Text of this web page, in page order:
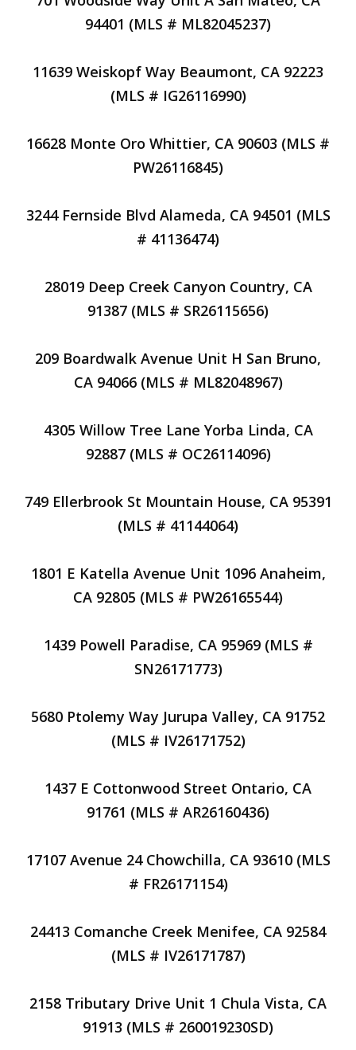
94401 (MLS # ML82045237)
11639 Weiskopf Way Beaumont, CA 92223
(MLS # IG26116990)
16628 Monte Oro Whittier, CA 90603 (MLS #
PW26116845)
3244 Fernside Blvd Alameda, CA 94501 (MLS
# 41136474)
28019 Deep Creek Canyon Country, CA
91387 (MLS # SR26115656)
209 Boardwalk Avenue Unit H San Bruno,
CA 94066 (MLS # ML82048967)
4305 Willow Tree Lane Yorba Linda, CA
92887 (MLS # OC26114096)
749 Ellerbrook St Mountain House, CA 95391
(MLS # 41144064)
1801 E Katella Avenue Unit 1096 Anaheim,
CA 92805 (MLS # PW26165544)
1439 Powell Paradise, CA 95969 (MLS #
SN26171773)
5680 Ptolemy Way Jurupa Valley, CA 91752
(MLS # IV26171752)
1437 E Cottonwood Street Ontario, CA
91761 (MLS # AR26160436)
17107 Avenue 24 Chowchilla, CA 93610 (MLS
# FR26171154)
24413 Comanche Creek Menifee, CA 92584
(MLS # IV26171787)
2158 Tributary Drive Unit 1 Chula Vista, CA
91913 (MLS # 260019230SD)